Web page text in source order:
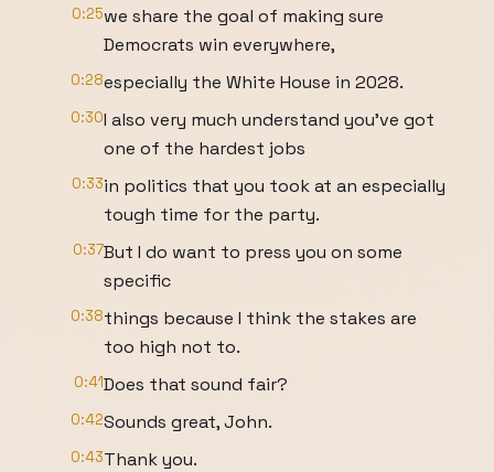
0:25we share the goal of making sure
Democrats win everywhere,
0:28especially the White House in 2028.
0:30I also very much understand you've got
one of the hardest jobs
0:33in politics that you took at an especially
tough time for the party.
0:37But I do want to press you on some
specific
0:38things because I think the stakes are
too high not to.
0:41Does that sound fair?
0:42Sounds great, John.
0:43Thank you.